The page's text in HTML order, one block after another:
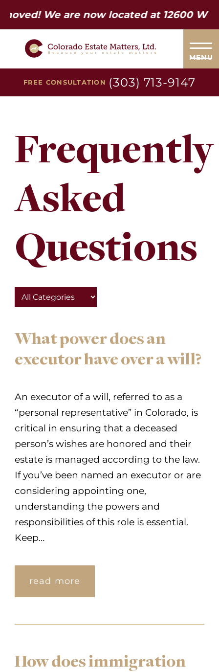
We are now located at 12600 W Colfax
MENU
FREE CONSULTATION (303) 713-9147
Frequently
Asked
Questions
What power does an
executor have over a will?
An executor of a will, referred to as a
“personal representative” in Colorado, is
critical in ensuring that a deceased
person’s wishes are honored and their
estate is managed according to the law.
If you’ve been named an executor or are
considering appointing one,
understanding the powers and
responsibilities of this role is essential.
Keep…
read more
How does immigration